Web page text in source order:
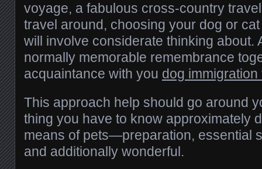
voyage, a fabulous cross-country
travel around, choosing your dog or
will involve considerate thinking about.
normally memorable remembrance
acquaintance with you dog immigration
This approach help should go around
thing you have to know approximately
means of pets—preparation, essential
and additionally wonderful.